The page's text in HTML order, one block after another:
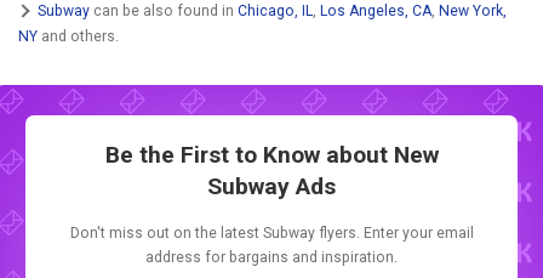
Subway can be also found in Chicago, IL, Los Angeles, CA, New York,
NY and others.
Be the First to Know about New
Subway Ads
Don't miss out on the latest Subway flyers. Enter your email
address for bargains and inspiration.